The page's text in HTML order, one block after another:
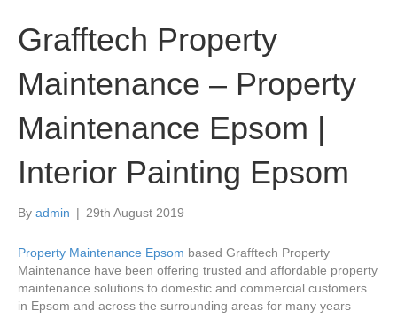
Grafftech Property
Maintenance – Property
Maintenance Epsom |
Interior Painting Epsom
By admin | 29th August 2019
Property Maintenance Epsom based Grafftech Property
Maintenance have been offering trusted and affordable property
maintenance solutions to domestic and commercial customers
in Epsom and across the surrounding areas for many years